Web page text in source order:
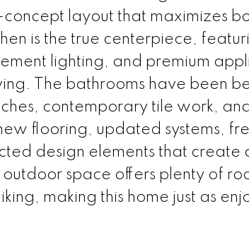
layout that maximizes
is the true centerpiece,
lighting, and premium
The bathrooms have been
contemporary tile work,
flooring, updated systems,
design elements that create
space offers plenty of
making this home just as